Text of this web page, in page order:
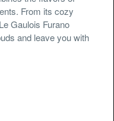
From its cozy
Gaulois Furano
and leave you with